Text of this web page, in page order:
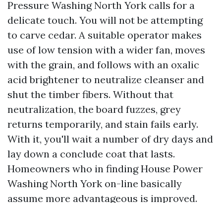
Pressure Washing North York calls for a
delicate touch. You will not be attempting
to carve cedar. A suitable operator makes
use of low tension with a wider fan, moves
with the grain, and follows with an oxalic
acid brightener to neutralize cleanser and
shut the timber fibers. Without that
neutralization, the board fuzzes, grey
returns temporarily, and stain fails early.
With it, you'll wait a number of dry days and
lay down a conclude coat that lasts.
Homeowners who in finding House Power
Washing North York on-line basically
assume more advantageous is improved.